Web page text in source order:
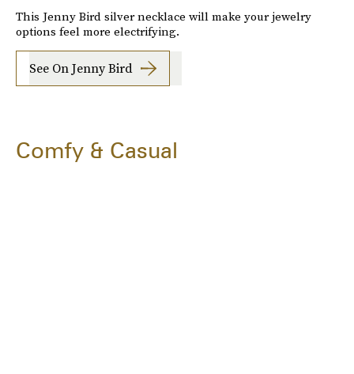
This Jenny Bird silver necklace will make your jewelry
options feel more electrifying.
See On Jenny Bird
Comfy & Casual